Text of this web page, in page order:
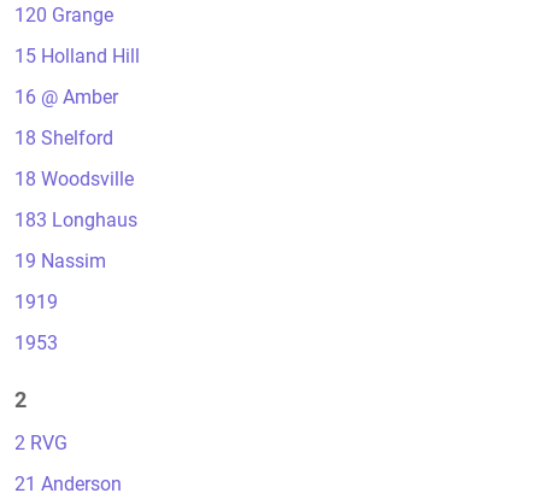
120 Grange
15 Holland Hill
16 @ Amber
18 Shelford
18 Woodsville
183 Longhaus
19 Nassim
1919
1953
2
2 RVG
21 Anderson